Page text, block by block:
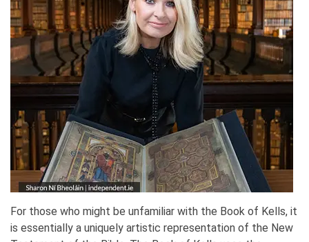
For those who might be unfamiliar with the Book of Kells, it
is essentially a uniquely artistic representation of the New